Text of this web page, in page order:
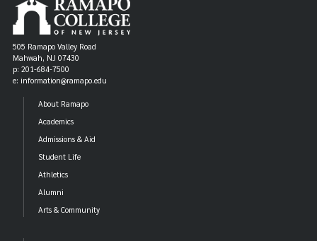
505 Ramapo Valley Road
Mahwah, NJ 07430
p: 201-684-7500
e: information@ramapo.edu
About Ramapo
Academics
Admissions & Aid
Student Life
Athletics
Alumni
Arts & Community